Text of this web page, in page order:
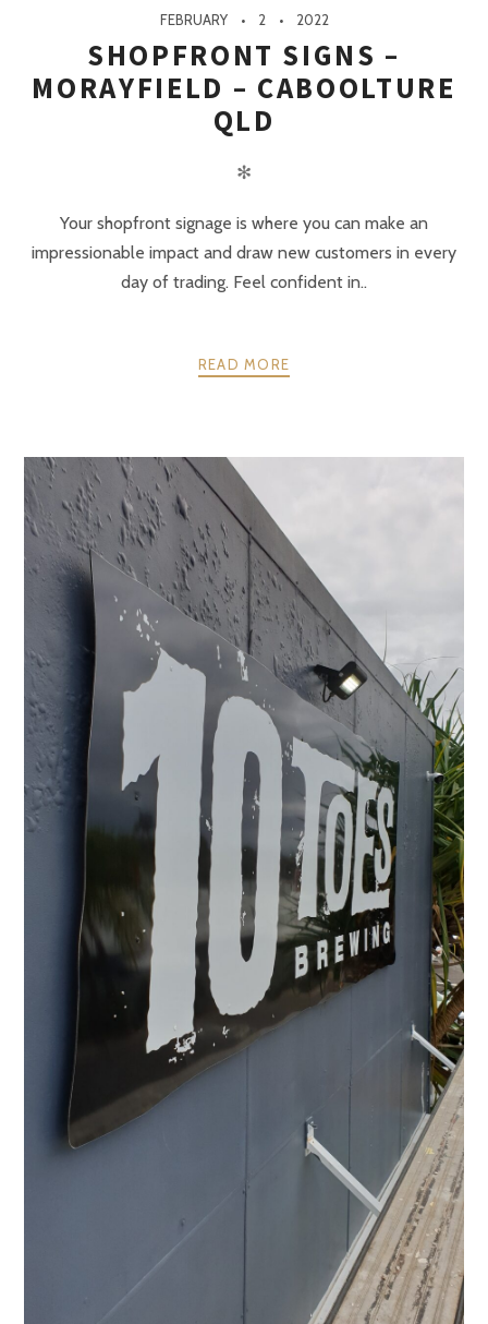
FEBRUARY 2 2022
SHOPFRONT SIGNS –
MORAYFIELD – CABOOLTURE
QLD
✻
Your shopfront signage is where you can make an
impressionable impact and draw new customers in every
day of trading. Feel confident in..
READ MORE